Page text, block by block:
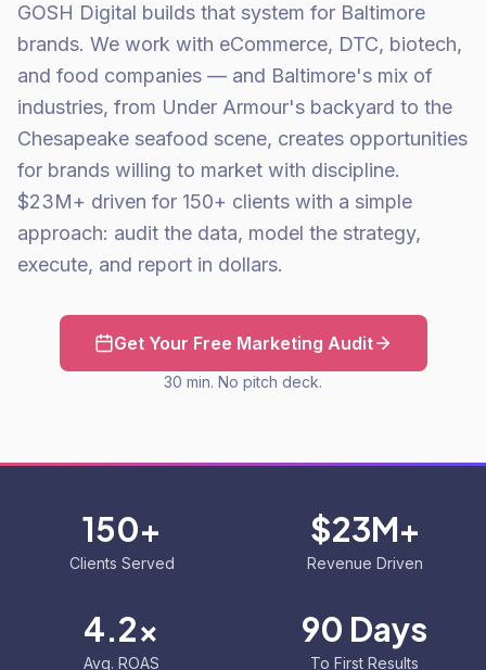
GOSH Digital builds that system for Baltimore
brands. We work with eCommerce, DTC, biotech,
and food companies — and Baltimore's mix of
industries, from Under Armour's backyard to the
Chesapeake seafood scene, creates opportunities
for brands willing to market with discipline.
$23M+ driven for 150+ clients with a simple
approach: audit the data, model the strategy,
execute, and report in dollars.
Get Your Free Marketing Audit
30 min. No pitch deck.
150+
Clients Served
$23M+
Revenue Driven
4.2x
Avg. ROAS
90 Days
To First Results